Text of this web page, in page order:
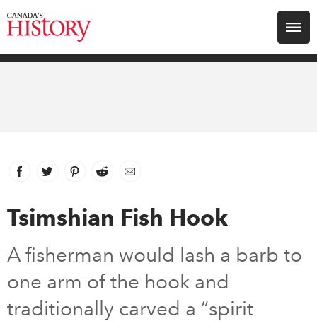
Search for:
Archive
Youth
Facebook
link opens in new window
Twitter
link opens in new window
Pinterest
link opens in new window
Reddit
link opens in new window
Email
Tsimshian Fish Hook
A fisherman would lash a barb to
one arm of the hook and
traditionally carved a “spirit